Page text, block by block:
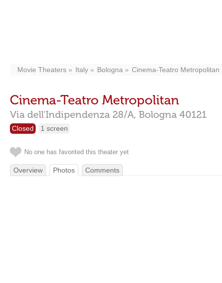
Movie Theaters Italy Bologna Cinema-Teatro Metropolitan
Cinema-Teatro Metropolitan
Via dell'Indipendenza 28/A, Bologna 40121
Closed 1 screen
No one has favorited this theater yet
Overview Photos Comments